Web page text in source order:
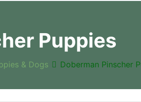
Puppies
& Dogs Doberman Pinscher